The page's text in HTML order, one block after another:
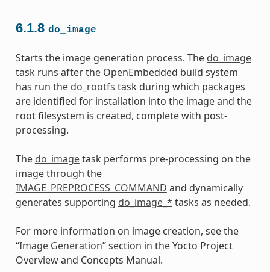
6.1.8 do_image
Starts the image generation process. The do_image
task runs after the OpenEmbedded build system
has run the do_rootfs task during which packages
are identified for installation into the image and the
root filesystem is created, complete with post-
processing.
The do_imagetask performs pre-processing on the
image through the
IMAGE_PREPROCESS_COMMAND and dynamically
generates supporting do_image_* tasks as needed.
For more information on image creation, see the
“Image Generation” section in the Yocto Project
Overview and Concepts Manual.